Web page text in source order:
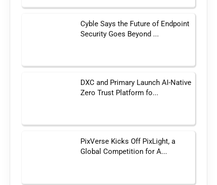
Cyble Says the Future of Endpoint
Security Goes Beyond ...
DXC and Primary Launch AI-Native
Zero Trust Platform fo...
PixVerse Kicks Off PixLight, a
Global Competition for A...